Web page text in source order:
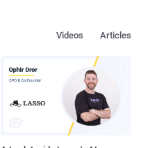
Articles
Videos